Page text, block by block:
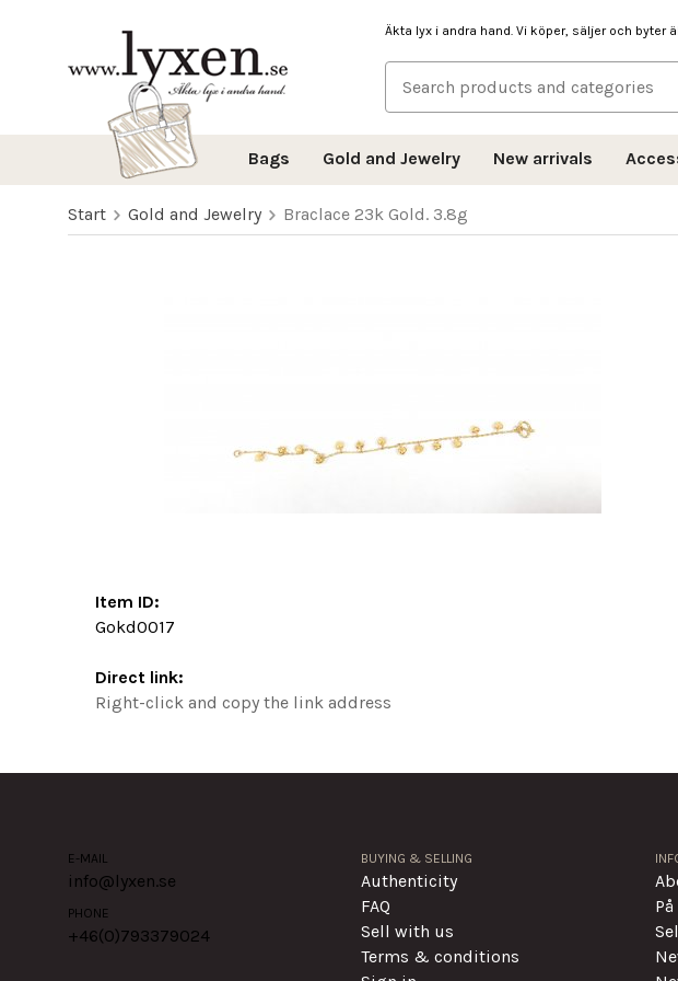
Äkta lyx i andra hand. Vi köper, säljer och byter
Bags Gold and Jewelry New arrivals
Start Gold and Jewelry Braclace 23k Gold. 3.8g
Item ID:
Gokd0017
Direct link:
Right-click and copy the link address
E-MAIL
info@lyxen.se
PHONE
+46(0)793379024
BUYING & SELLING
Authenticity
FAQ
Sell with us
Terms & conditions